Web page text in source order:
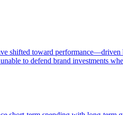
shifted toward
to defend brand investments